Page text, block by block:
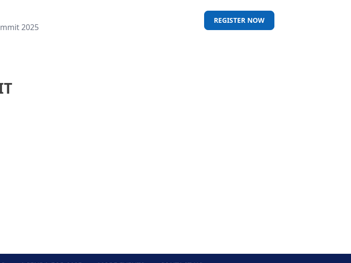
2025
REGISTER NOW